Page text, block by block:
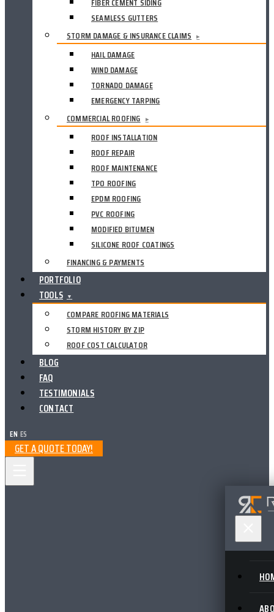
SEAMLESS GUTTERS
STORM DAMAGE & INSURANCE CLAIMS
▸
HAIL DAMAGE
WIND DAMAGE
TORNADO DAMAGE
EMERGENCY TARPING
COMMERCIAL ROOFING ▸
ROOF INSTALLATION
ROOF REPAIR
ROOF MAINTENANCE
TPO ROOFING
EPDM ROOFING
PVC ROOFING
MODIFIED BITUMEN
SILICONE ROOF COATINGS
FINANCING & PAYMENTS
PORTFOLIO
TOOLS ▼
COMPARE ROOFING MATERIALS
STORM HISTORY BY ZIP
ROOF COST CALCULATOR
BLOG
FAQ
TESTIMONIALS
CONTACT
EN ES
GET A QUOTE TODAY!